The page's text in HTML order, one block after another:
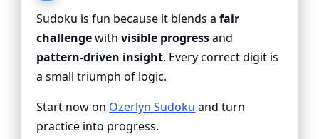
Sudoku is fun because it blends afair
challengewithvisible progressand
pattern-driven insight. Every correct digit is
a small triumph of logic.
Start now on Ozerlyn Sudoku and turn
practice into progress.